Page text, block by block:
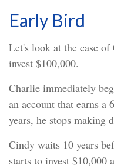
Early Bird
Let's look at the case
invest $100,000.
Charlie immediately
an account that earns a
years, he stops making
Cindy waits 10 years
starts to invest $10,000